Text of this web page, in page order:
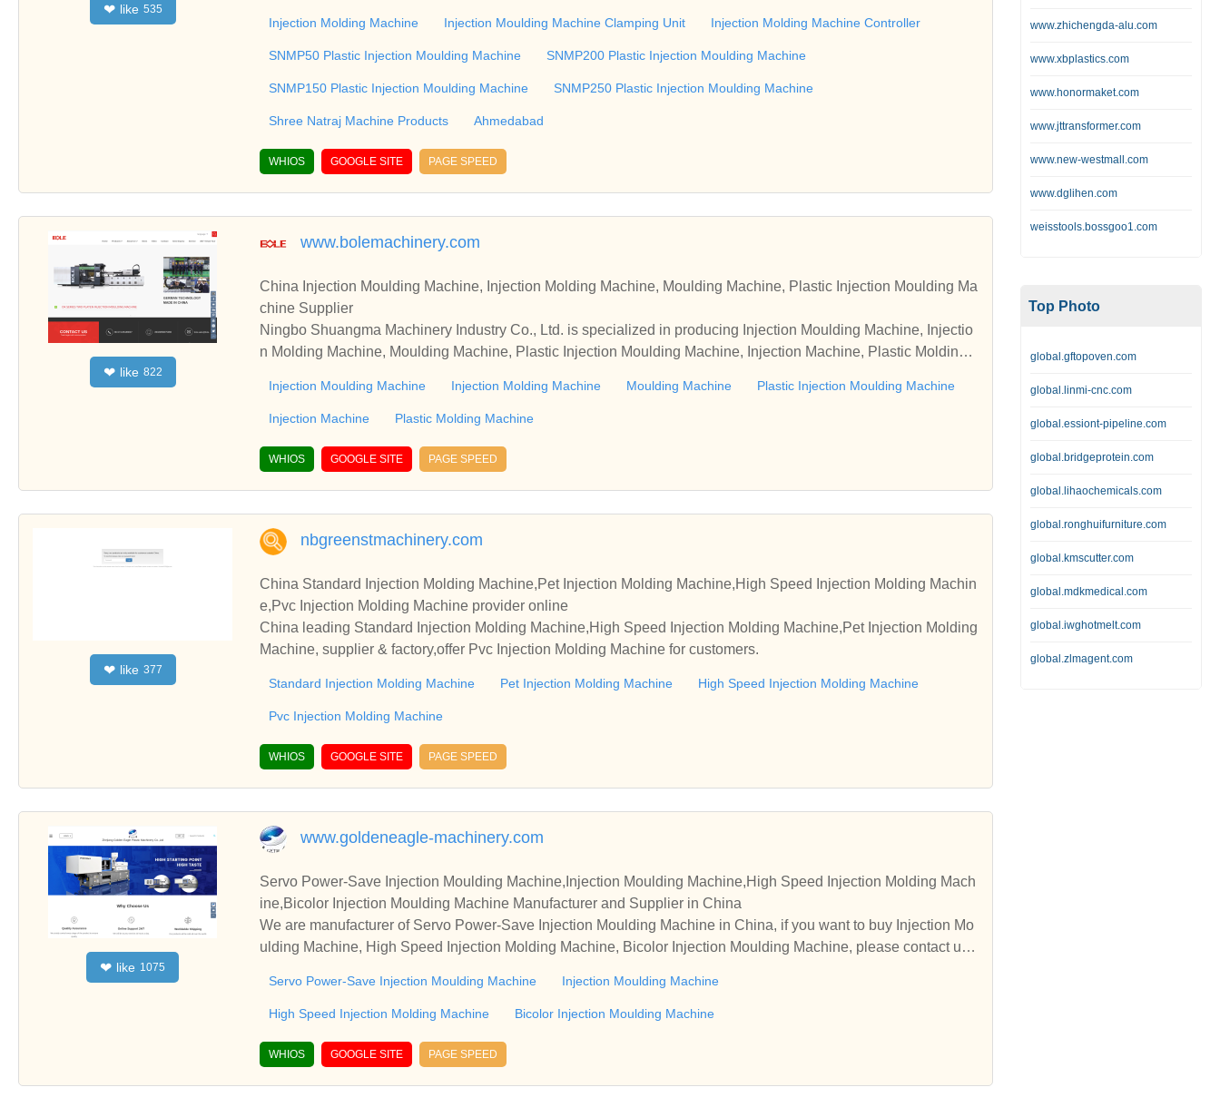
❤ like 535
ree Natraj Machine Products from Ahmedabad, Gujarat, India
Injection Molding Machine Injection Moulding Machine Clamping Unit Injection Molding Machine Controller
SNMP50 Plastic Injection Moulding Machine SNMP200 Plastic Injection Moulding Machine
SNMP150 Plastic Injection Moulding Machine SNMP250 Plastic Injection Moulding Machine
Shree Natraj Machine Products Ahmedabad
WHIOS GOOGLE SITE PAGE SPEED
❤ like 822
www.bolemachinery.com
China Injection Moulding Machine, Injection Molding Machine, Moulding Machine, Plastic Injection Moulding Ma
chine Supplier
Ningbo Shuangma Machinery Industry Co., Ltd. is specialized in producing Injection Moulding Machine, Injectio
n Molding Machine, Moulding Machine, Plastic Injection Moulding Machine, Injection Machine, Plastic Molding
Injection Moulding Machine Injection Molding Machine Moulding Machine Plastic Injection Moulding Machine
Injection Machine Plastic Molding Machine
WHIOS GOOGLE SITE PAGE SPEED
❤ like 377
nbgreenstmachinery.com
China Standard Injection Molding Machine,Pet Injection Molding Machine,High Speed Injection Molding Machin
e,Pvc Injection Molding Machine provider online
China leading Standard Injection Molding Machine,High Speed Injection Molding Machine,Pet Injection Molding
Machine, supplier & factory,offer Pvc Injection Molding Machine for customers.
Standard Injection Molding Machine Pet Injection Molding Machine High Speed Injection Molding Machine
Pvc Injection Molding Machine
WHIOS GOOGLE SITE PAGE SPEED
❤ like 1075
www.goldeneagle-machinery.com
Servo Power-Save Injection Moulding Machine,Injection Moulding Machine,High Speed Injection Molding Mach
ine,Bicolor Injection Moulding Machine Manufacturer and Supplier in China
We are manufacturer of Servo Power-Save Injection Moulding Machine in China, if you want to buy Injection Mo
ulding Machine, High Speed Injection Molding Machine, Bicolor Injection Moulding Machine, please contact us.
Servo Power-Save Injection Moulding Machine Injection Moulding Machine
High Speed Injection Molding Machine Bicolor Injection Moulding Machine
WHIOS GOOGLE SITE PAGE SPEED
www.zhichengda-alu.com
www.xbplastics.com
www.honormaket.com
www.jttransformer.com
www.new-westmall.com
www.dglihen.com
weisstools.bossgoo1.com
Top Photo
global.gftopoven.com
global.linmi-cnc.com
global.essiont-pipeline.com
global.bridgeprotein.com
global.lihaochemicals.com
global.ronghuifurniture.com
global.kmscutter.com
global.mdkmedical.com
global.iwghotmelt.com
global.zlmagent.com